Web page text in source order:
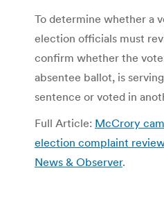
To determine whether a
election officials must
confirm whether the
absentee ballot, is
sentence or voted in
Full Article: McCrory
election complaint
News & Observer.